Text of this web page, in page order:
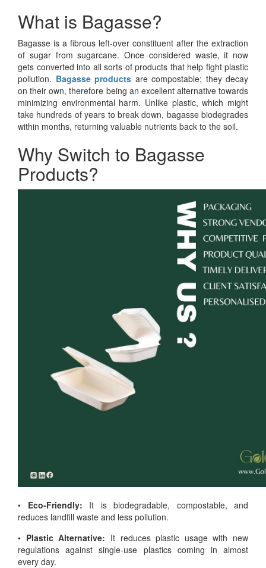
What is Bagasse?
Bagasse is a fibrous left-over constituent after the extraction
of sugar from sugarcane. Once considered waste, it now
gets converted into all sorts of products that help fight plastic
pollution. Bagasse products are compostable; they decay
on their own, therefore being an excellent alternative towards
minimizing environmental harm. Unlike plastic, which might
take hundreds of years to break down, bagasse biodegrades
within months, returning valuable nutrients back to the soil.
Why Switch to Bagasse
Products?
• Eco-Friendly: It is biodegradable, compostable, and
reduces landfill waste and less pollution.
• Plastic Alternative: It reduces plastic usage with new
regulations against single-use plastics coming in almost
every day.